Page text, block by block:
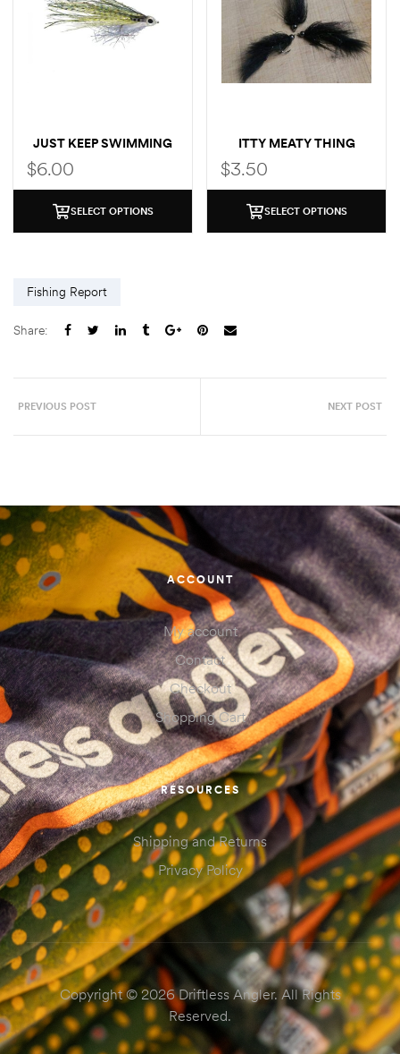
JUST KEEP SWIMMING
$6.00
SELECT OPTIONS
ITTY MEATY THING
$3.50
SELECT OPTIONS
Fishing Report
Share:
PREVIOUS POST NEXT POST
ACCOUNT
My account
Contact
Checkout
Shopping Cart
RESOURCES
Shipping and Returns
Privacy Policy
Copyright © 2026 Driftless Angler. All Rights
Reserved.